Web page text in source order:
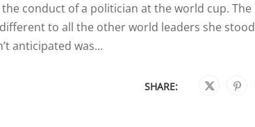
conduct of a politician at the world cup. The
to all the other world leaders she stood
anticipated was...
SHARE: